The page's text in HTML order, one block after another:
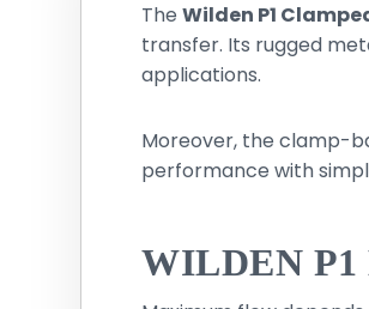
TheWilden P1
transfer. Its rugged
applications.
Moreover, the clamp-
performance with
WILDEN P1